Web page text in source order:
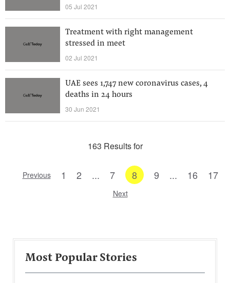
05 Jul 2021
Treatment with right management
stressed in meet
02 Jul 2021
UAE sees 1,747 new coronavirus cases, 4
deaths in 24 hours
30 Jun 2021
163 Results for
Previous 1 2 ... 7 8 9 ... 16 17
Next
Most Popular Stories